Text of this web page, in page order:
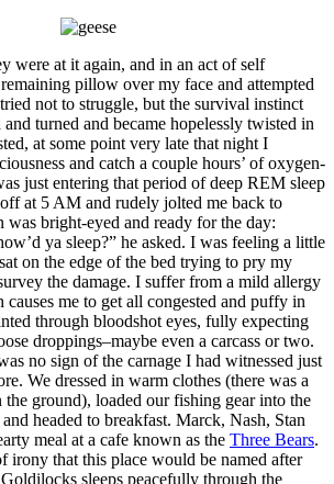
were at it again, and in an act of self
pillow over my face and attempted
not to struggle, but the survival instinct
turned and became hopelessly twisted in
at some point very late that night I
and catch a couple hours’ of oxygen-
just entering that period of deep REM sleep
at 5 AM and rudely jolted me back to
was bright-eyed and ready for the day:
ya sleep?” he asked. I was feeling a little
on the edge of the bed trying to pry my
the damage. I suffer from a mild allergy
me to get all congested and puffy in
through bloodshot eyes, fully expecting
droppings–maybe even a carcass or two.
no sign of the carnage I had witnessed just
We dressed in warm clothes (there was a
ground), loaded our fishing gear into the
headed to breakfast. Marck, Nash, Stan
meal at a cafe known as the Three Bears.
irony that this place would be named after
sleeps peacefully through the